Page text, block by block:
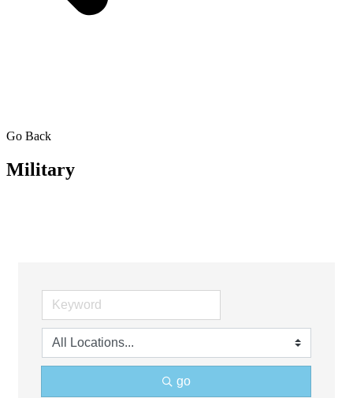
Go Back
Military
go